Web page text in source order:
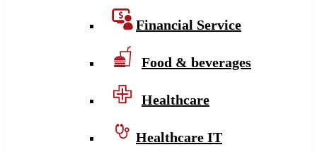
Financial Service
Food & beverages
Healthcare
Healthcare IT